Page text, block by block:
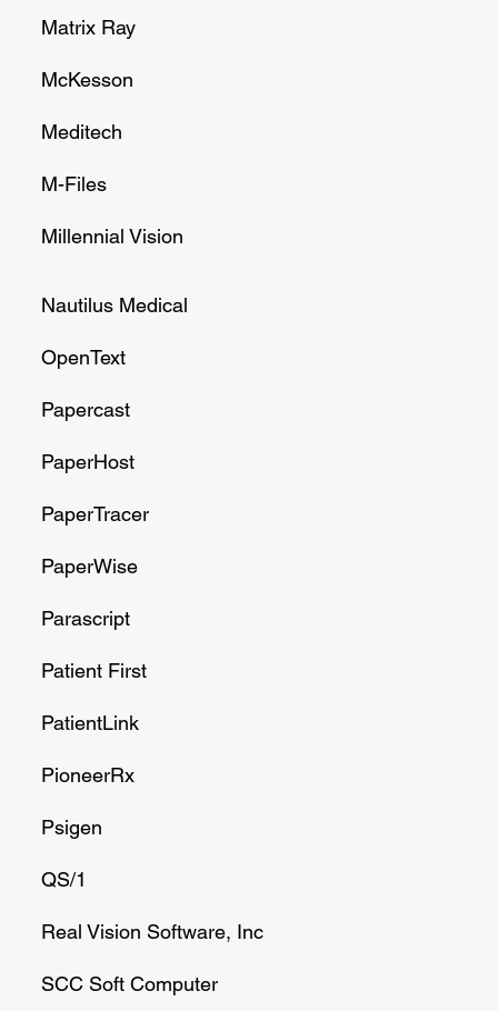
Matrix Ray
McKesson
Meditech
M-Files
Millennial Vision
Nautilus Medical
OpenText
Papercast
PaperHost
PaperTracer
PaperWise
Parascript
Patient First
PatientLink
PioneerRx
Psigen
QS/1
Real Vision Software, Inc
SCC Soft Computer